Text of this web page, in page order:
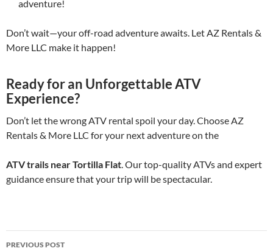
adventure!
Don’t wait—your off-road adventure awaits. Let AZ Rentals &
More LLC make it happen!
Ready for an Unforgettable ATV
Experience?
Don’t let the wrong ATV rental spoil your day. Choose AZ
Rentals & More LLC for your next adventure on the
ATV trails near Tortilla Flat. Our top-quality ATVs and expert
guidance ensure that your trip will be spectacular.
Post
PREVIOUS POST